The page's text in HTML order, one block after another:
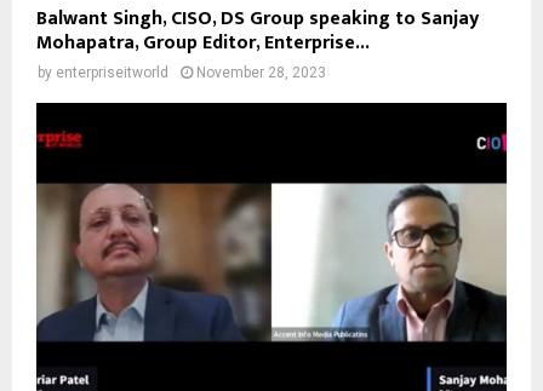
Balwant Singh, CISO, DS Group speaking to Sanjay
Mohapatra, Group Editor, Enterprise...
by enterpriseitworld November 28, 2023